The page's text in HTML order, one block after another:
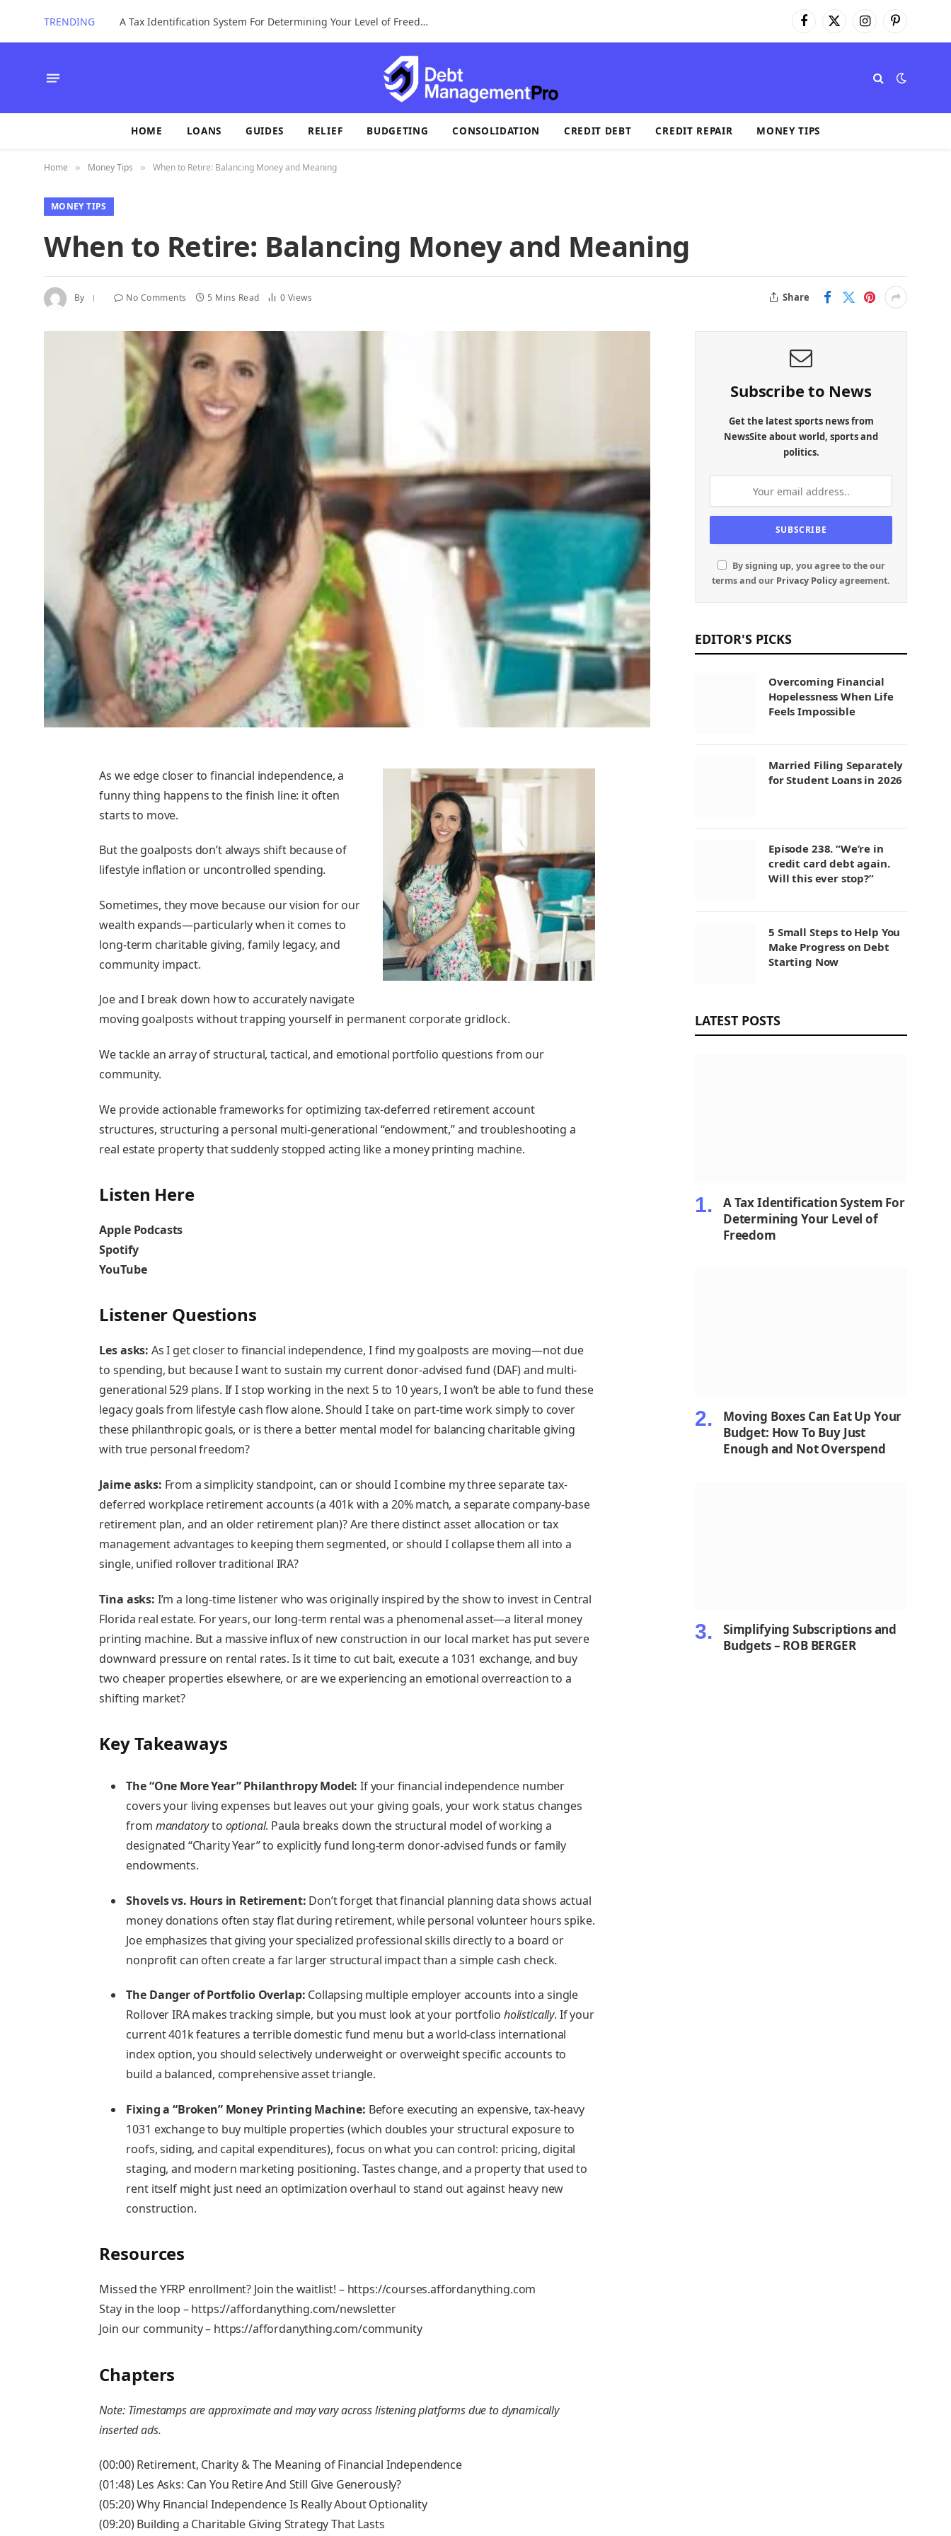
TRENDING A Tax Identification System For Determining Your Level of Freedom Facebook
X
(Twitter)
InstagramPinterest
HOME LOANS GUIDES RELIEF BUDGETING CONSOLIDATION CREDIT DEBT CREDIT REPAIR MONEY TIPS
Home » Money Tips » When to Retire: Balancing Money and Meaning
MONEY TIPS
When to Retire: Balancing Money and Meaning
By No Comments 5 Mins Read 0 Views Share
As we edge closer to financial independence, a
funny thing happens to the finish line: it often
starts to move.
But the goalposts don’t always shift because of
lifestyle inflation or uncontrolled spending.
Sometimes, they move because our vision for our
wealth expands—particularly when it comes to
long-term charitable giving, family legacy, and
community impact.
Joe and I break down how to accurately navigate
moving goalposts without trapping yourself in permanent corporate gridlock.
We tackle an array of structural, tactical, and emotional portfolio questions from our
community.
We provide actionable frameworks for optimizing tax-deferred retirement account
structures, structuring a personal multi-generational “endowment,” and troubleshooting a
real estate property that suddenly stopped acting like a money printing machine.
Listen Here
Apple Podcasts
Spotify
YouTube
Listener Questions
Les asks: As I get closer to financial independence, I find my goalposts are moving—not due
to spending, but because I want to sustain my current donor-advised fund (DAF) and multi-
generational 529 plans. If I stop working in the next 5 to 10 years, I won’t be able to fund these
legacy goals from lifestyle cash flow alone. Should I take on part-time work simply to cover
these philanthropic goals, or is there a better mental model for balancing charitable giving
with true personal freedom?
Jaime asks: From a simplicity standpoint, can or should I combine my three separate tax-
deferred workplace retirement accounts (a 401k with a 20% match, a separate company-base
retirement plan, and an older retirement plan)? Are there distinct asset allocation or tax
management advantages to keeping them segmented, or should I collapse them all into a
single, unified rollover traditional IRA?
Tina asks: I’m a long-time listener who was originally inspired by the show to invest in Central
Florida real estate. For years, our long-term rental was a phenomenal asset—a literal money
printing machine. But a massive influx of new construction in our local market has put severe
downward pressure on rental rates. Is it time to cut bait, execute a 1031 exchange, and buy
two cheaper properties elsewhere, or are we experiencing an emotional overreaction to a
shifting market?
Key Takeaways
The “One More Year” Philanthropy Model: If your financial independence number
covers your living expenses but leaves out your giving goals, your work status changes
from mandatoryto optional. Paula breaks down the structural model of working a
designated “Charity Year” to explicitly fund long-term donor-advised funds or family
endowments.
Shovels vs. Hours in Retirement: Don’t forget that financial planning data shows actual
money donations often stay flat during retirement, while personal volunteer hours spike.
Joe emphasizes that giving your specialized professional skills directly to a board or
nonprofit can often create a far larger structural impact than a simple cash check.
The Danger of Portfolio Overlap: Collapsing multiple employer accounts into a single
Rollover IRA makes tracking simple, but you must look at your portfolio holistically. If your
current 401k features a terrible domestic fund menu but a world-class international
index option, you should selectively underweight or overweight specific accounts to
build a balanced, comprehensive asset triangle.
Fixing a “Broken” Money Printing Machine: Before executing an expensive, tax-heavy
1031 exchange to buy multiple properties (which doubles your structural exposure to
roofs, siding, and capital expenditures), focus on what you can control: pricing, digital
staging, and modern marketing positioning. Tastes change, and a property that used to
rent itself might just need an optimization overhaul to stand out against heavy new
construction.
Resources
Missed the YFRP enrollment? Join the waitlist! – https://courses.affordanything.com
Stay in the loop – https://affordanything.com/newsletter
Join our community – https://affordanything.com/community
Chapters
Note: Timestamps are approximate and may vary across listening platforms due to dynamically
inserted ads.
(00:00) Retirement, Charity & The Meaning of Financial Independence
(01:48) Les Asks: Can You Retire And Still Give Generously?
(05:20) Why Financial Independence Is Really About Optionality
(09:20) Building a Charitable Giving Strategy That Lasts
Subscribe to News
Get the latest sports news from
NewsSite about world, sports and
politics.
By signing up, you agree to the our
terms and our Privacy Policyagreement.
EDITOR'S PICKS
Overcoming Financial
Hopelessness When Life
Feels Impossible
Married Filing Separately
for Student Loans in 2026
Episode 238. “We’re in
credit card debt again.
Will this ever stop?”
5 Small Steps to Help You
Make Progress on Debt
Starting Now
LATEST POSTS
A Tax Identification System For
Determining Your Level of
Freedom
Moving Boxes Can Eat Up Your
Budget: How To Buy Just
Enough and Not Overspend
Simplifying Subscriptions and
Budgets – ROB BERGER